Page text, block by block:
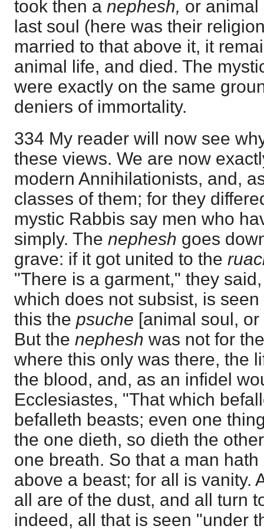
took then a nephesh, or animal
last soul (here was their
married to that above it, it
animal life, and died. The
were exactly on the same
deniers of immortality.
334 My reader will now see
these views. We are now
modern Annihilationists, and,
classes of them; for they
mystic Rabbis say men who
simply. The nephesh goes
grave: if it got united to the
"There is a garment," they
which does not subsist, is
this the psuche [animal soul, or
But the nephesh was not for
where this only was there, the
the blood, and, as an infidel
Ecclesiastes, "That which
befalleth beasts; even one
the one dieth, so dieth the
one breath. So that a man
above a beast; for all is vanity.
all are of the dust, and all turn
indeed, all that is seen "under